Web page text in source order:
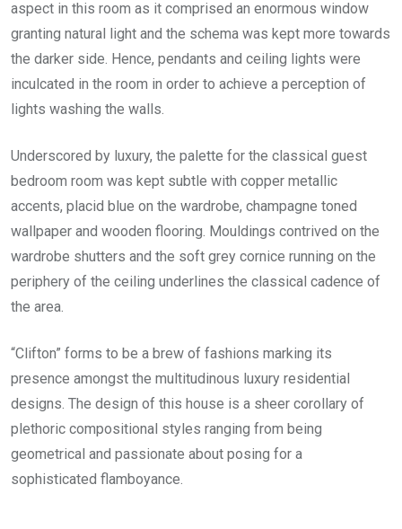
aspect in this room as it comprised an enormous window
granting natural light and the schema was kept more towards
the darker side. Hence, pendants and ceiling lights were
inculcated in the room in order to achieve a perception of
lights washing the walls.
Underscored by luxury, the palette for the classical guest
bedroom room was kept subtle with copper metallic
accents, placid blue on the wardrobe, champagne toned
wallpaper and wooden flooring. Mouldings contrived on the
wardrobe shutters and the soft grey cornice running on the
periphery of the ceiling underlines the classical cadence of
the area.
“Clifton” forms to be a brew of fashions marking its
presence amongst the multitudinous luxury residential
designs. The design of this house is a sheer corollary of
plethoric compositional styles ranging from being
geometrical and passionate about posing for a
sophisticated flamboyance.